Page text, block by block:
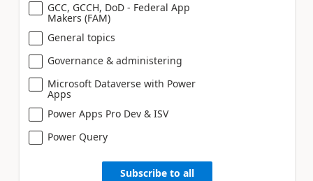
GCC, GCCH, DoD - Federal App
Makers (FAM)
General topics
Governance & administering
Microsoft Dataverse with Power
Apps
Power Apps Pro Dev & ISV
Power Query
Subscribe to all